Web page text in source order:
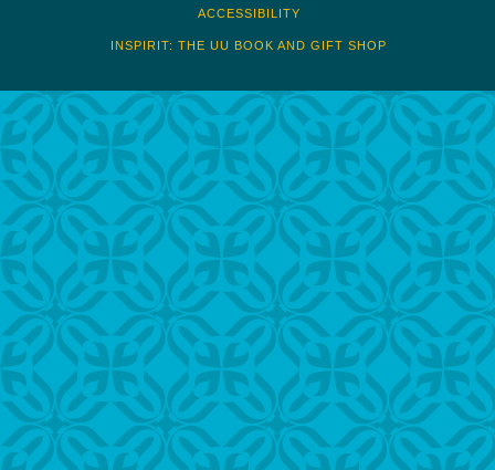
ACCESSIBILITY
INSPIRIT: THE UU BOOK AND GIFT SHOP